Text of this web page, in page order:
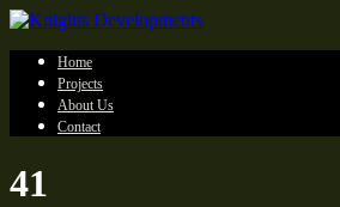
Home
Projects
About Us
Contact
41